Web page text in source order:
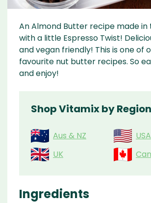
An Almond Butter recipe made in
with a little Espresso Twist!
and vegan friendly! This is one of
favourite nut butter recipes. So
and enjoy!
Shop Vitamix by Region
Aus & NZ
USA
UK
Ingredients